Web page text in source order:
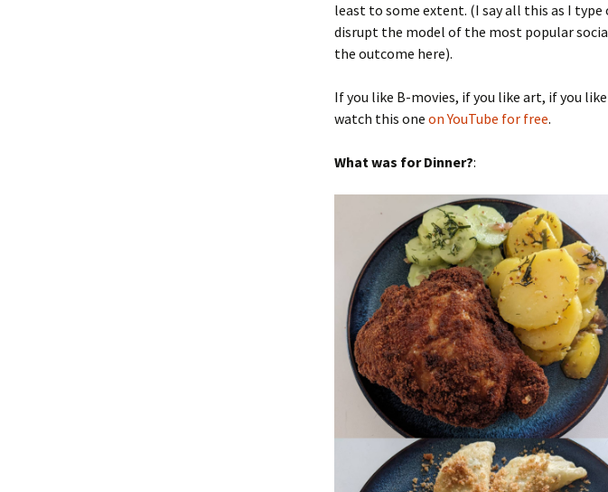
least to some extent. (I say all this as I
disrupt the model of the most popular
the outcome here).
If you like B-movies, if you like art, if you
watch this one on YouTube for free.
What was for Dinner?: